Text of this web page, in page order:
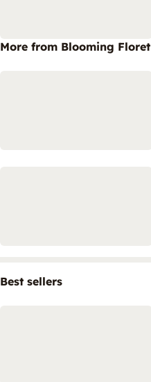
More from Blooming Floret
Best sellers